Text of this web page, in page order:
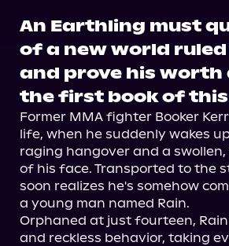
An Earthling must
of a new world
and prove his
the first book of
Former MMA fighter Booker
life, when he suddenly wakes
raging hangover and a
of his face. Transported to the
soon realizes he's somehow
a young man named Rain.
Orphaned at just fourteen,
and reckless behavior, taking